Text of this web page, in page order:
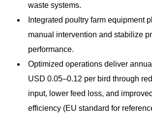
waste systems.
Integrated poultry farm equipment
manual intervention and stabilize
performance.
Optimized operations deliver
USD 0.05–0.12 per bird through
input, lower feed loss, and
efficiency (EU standard for